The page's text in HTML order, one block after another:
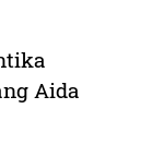
Aida